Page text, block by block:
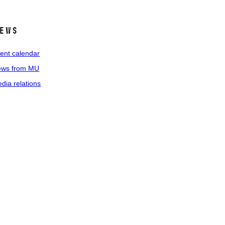
calendar
from MU
relations